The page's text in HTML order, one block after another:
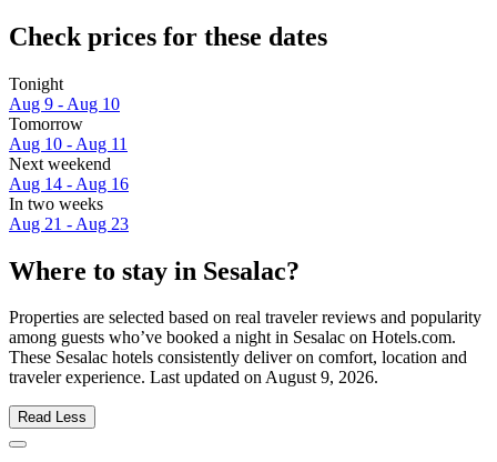
Check prices for these dates
Tonight
Aug 9 - Aug 10
Tomorrow
Aug 10 - Aug 11
Next weekend
Aug 14 - Aug 16
In two weeks
Aug 21 - Aug 23
Where to stay in Sesalac?
Properties are selected based on real traveler reviews and popularity
among guests who’ve booked a night in Sesalac on Hotels.com.
These Sesalac hotels consistently deliver on comfort, location and
traveler experience. Last updated onAugust 9, 2026.
Read Less